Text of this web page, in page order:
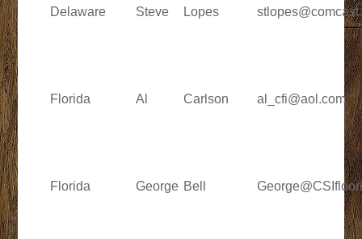
Delaware Steve Lopes
Florida Al Carlson al_cfi@aol.com
Florida George Bell